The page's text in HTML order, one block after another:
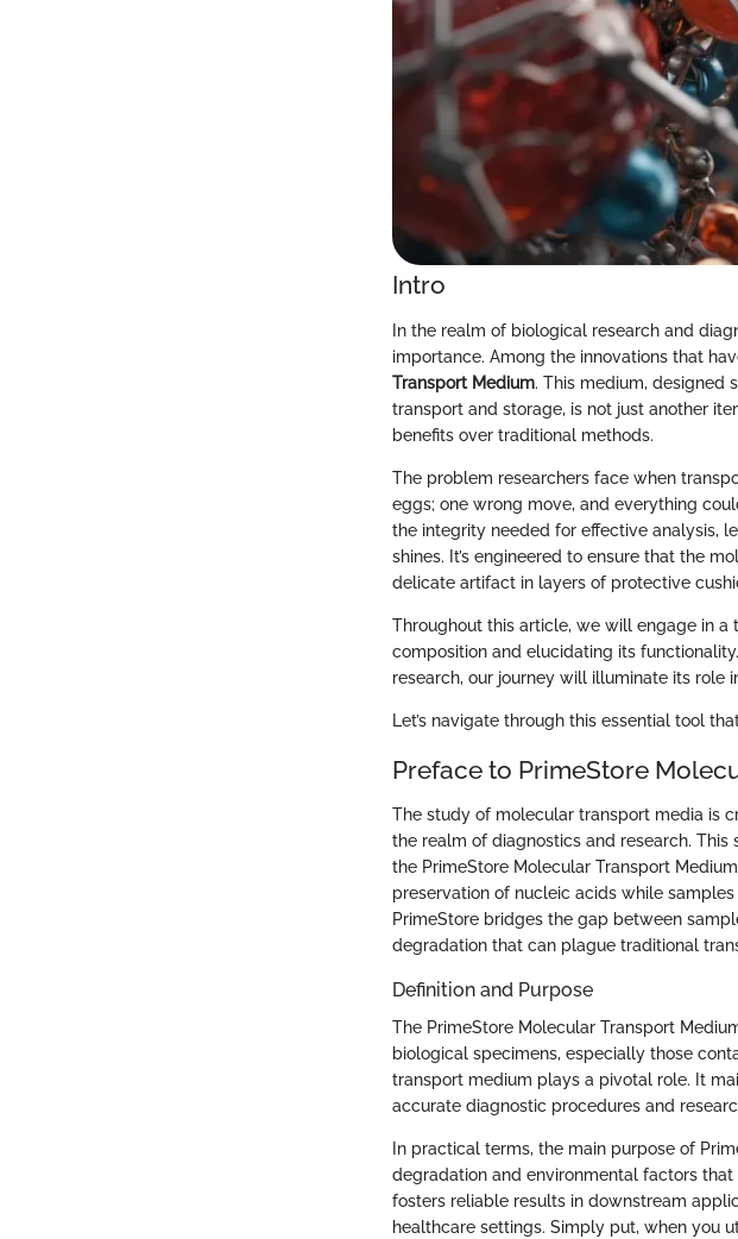
Intro
In the realm of biological research and
importance. Among the innovations that
Transport Medium. This medium, designed
transport and storage, is not just another
benefits over traditional methods.
The problem researchers face when
eggs; one wrong move, and everything
the integrity needed for effective analysis,
shines. It’s engineered to ensure that the
delicate artifact in layers of protective
Throughout this article, we will engage in a
composition and elucidating its
research, our journey will illuminate its
Let’s navigate through this essential tool
Preface to PrimeStore
The study of molecular transport media is
the realm of diagnostics and research.
the PrimeStore Molecular Transport
preservation of nucleic acids while
PrimeStore bridges the gap between
degradation that can plague traditional
Definition and Purpose
The PrimeStore Molecular Transport
biological specimens, especially those
transport medium plays a pivotal role. It
accurate diagnostic procedures and
In practical terms, the main purpose of
degradation and environmental factors
fosters reliable results in downstream
healthcare settings. Simply put, when you